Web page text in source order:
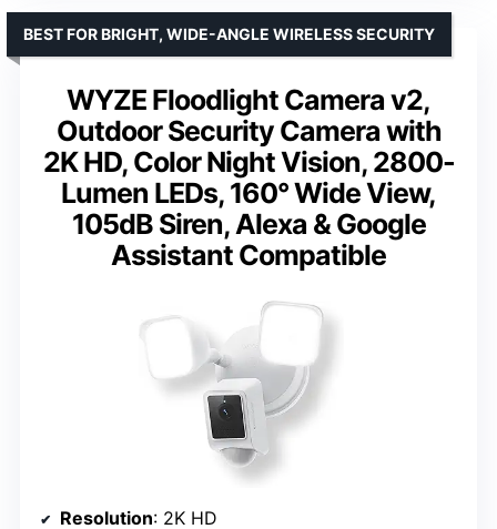
WYZE Floodlight Camera v2,
Outdoor Security Camera with
2K HD, Color Night Vision, 2800-
Lumen LEDs, 160° Wide View,
105dB Siren, Alexa & Google
Assistant Compatible
BEST FOR BRIGHT, WIDE-ANGLE WIRELESS SECURITY
Resolution: 2K HD